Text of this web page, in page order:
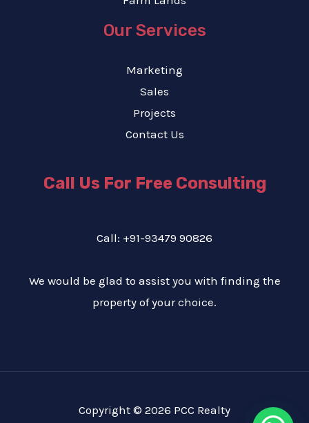
Our Services
Marketing
Sales
Projects
Contact Us
Call Us For Free Consulting
Call: +91-93479 90826
We would be glad to assist you with finding the
property of your choice.
Copyright © 2026 PCC Realty